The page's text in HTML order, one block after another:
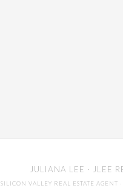
JULIANA LEE · JLEE
SILICON VALLEY REAL ESTATE AGENT